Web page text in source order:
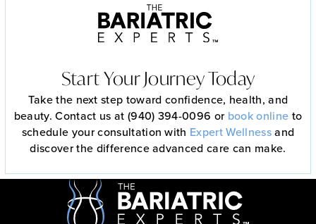
Start Your Journey Today
Take the next step toward confidence, health, and
beauty. Contact us at (940) 394-0096 or book online to
schedule your consultation with Expert Wellnessand
discover the difference advanced care can make.